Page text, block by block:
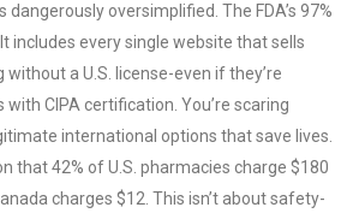
oversimplified. The FDA’s 97%
includes every single website that sells
a U.S. license-even if they’re
CIPA certification. You’re scaring
international options that save lives.
that 42% of U.S. pharmacies charge $180
charges $12. This isn’t about safety-